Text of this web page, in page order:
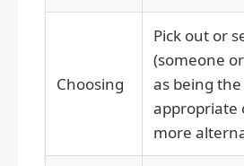
Choosing
Pick out or
(someone
as being
appropriate
more